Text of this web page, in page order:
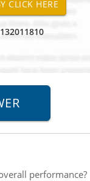
performance?